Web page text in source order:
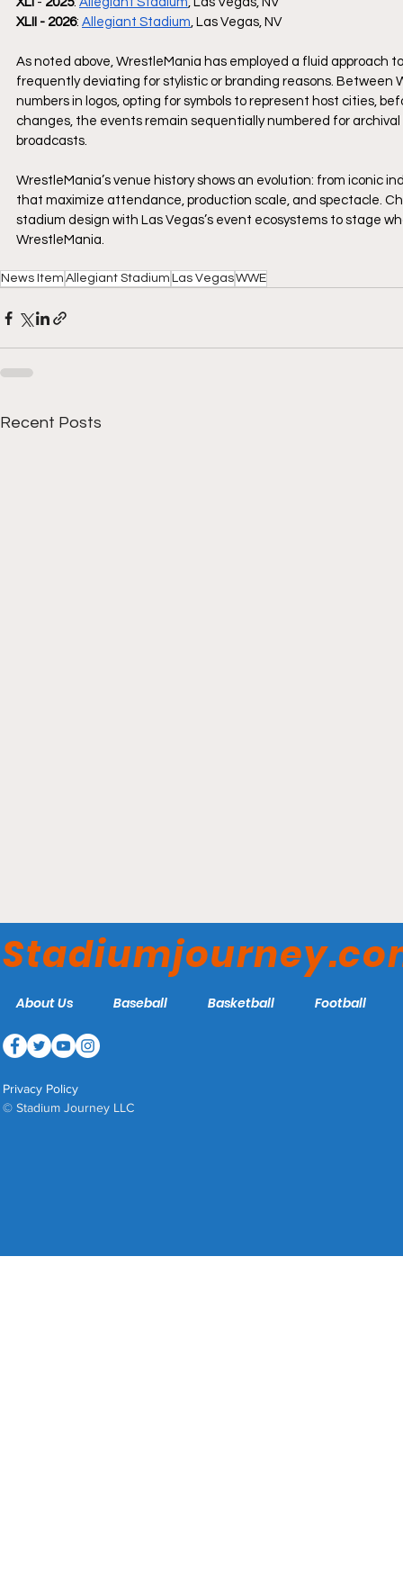
XLII - 2026: Allegiant Stadium, Las Vegas, NV
As noted above, WrestleMania has employed a fluid approach
frequently deviating for stylistic or branding reasons.
numbers in logos, opting for symbols to represent host cities,
changes, the events remain sequentially numbered for
broadcasts.
WrestleMania’s venue history shows an evolution: from iconic
that maximize attendance, production scale, and spectacle.
stadium design with Las Vegas’s event ecosystems to stage
WrestleMania.
News Item Allegiant Stadium Las VegasWWE
Recent Posts
Vegas Bowl
About Us Baseball Basketball Football
Privacy Policy
© Stadium Journey LLC